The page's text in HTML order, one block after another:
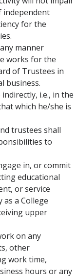
independent
for the
manner
works for the
of Trustees in
business.
i.e., in the
which he/she is
trustees shall
to
in, or commit
educational
or service
a College
upper
on any
other
work time,
hours or any